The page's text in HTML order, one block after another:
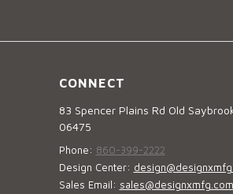
CONNECT
83 Spencer Plains Rd Old
06475
Phone: 860-399-2222
Design Center:
Sales Email: sales@designxmfg.com